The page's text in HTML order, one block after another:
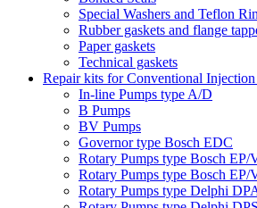
Special Washers and Teflon
Rubber gaskets and flange
Paper gaskets
Technical gaskets
Repair kits for Conventional Injection
In-line Pumps type A/D
B Pumps
BV Pumps
Governor type Bosch EDC
Rotary Pumps type Bosch EP/
Rotary Pumps type Bosch EP/
Rotary Pumps type Delphi